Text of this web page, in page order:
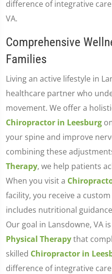
difference of integrative
VA.
Comprehensive
Families
Living an active lifestyle in
healthcare partner who
movement. We offer a
Chiropractor in Leesburg
your spine and improve
combining these
Therapy, we help patients
When you visit a
facility, you receive a
includes nutritional
Our goal in Lansdowne, VA
Physical Therapythat
skilled Chiropractor in
difference of integrative